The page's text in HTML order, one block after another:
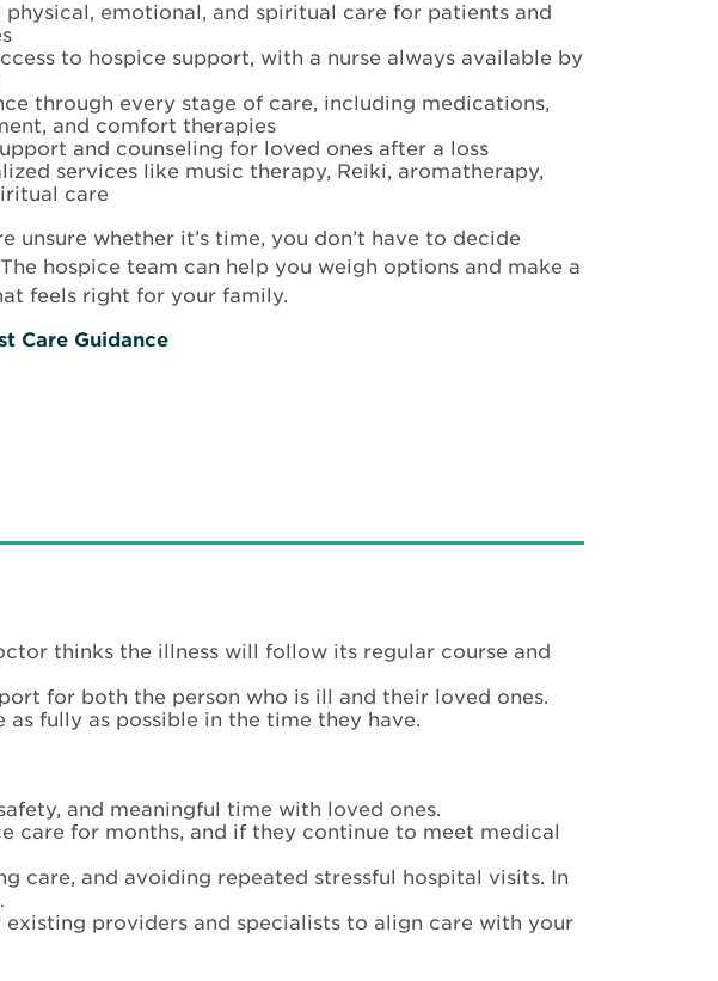
physical, emotional, and spiritual care for patients and
to hospice support, with a nurse always available by
through every stage of care, including medications,
and comfort therapies
and counseling for loved ones after a loss
services like music therapy, Reiki, aromatherapy,
care
unsure whether it’s time, you don’t have to decide
hospice team can help you weigh options and make a
feels right for your family.
Care Guidance
thinks the illness will follow its regular course and
for both the person who is ill and their loved ones.
fully as possible in the time they have.
and meaningful time with loved ones.
care for months, and if they continue to meet medical
care, and avoiding repeated stressful hospital visits. In
providers and specialists to align care with your